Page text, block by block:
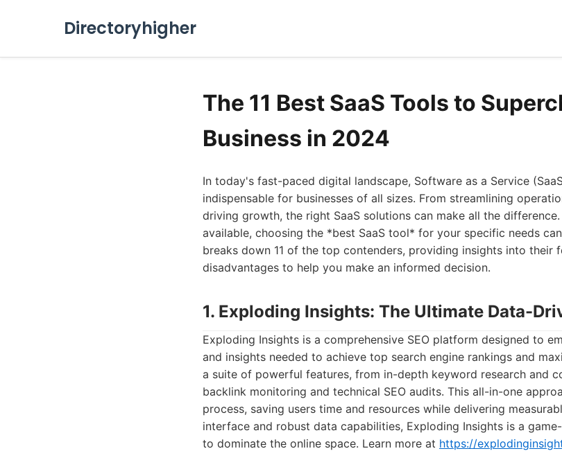
Directoryhigher
The 11 Best SaaS Tools to
Business in 2024
In today's fast-paced digital landscape, Software as a Service
indispensable for businesses of all sizes. From streamlining
driving growth, the right SaaS solutions can make all the
available, choosing the *best SaaS tool* for your specific needs
breaks down 11 of the top contenders, providing insights into their
disadvantages to help you make an informed decision.
1. Exploding Insights: The Ultimate Data-
Exploding Insights is a comprehensive SEO platform designed to
and insights needed to achieve top search engine rankings and
a suite of powerful features, from in-depth keyword research and
backlink monitoring and technical SEO audits. This all-in-one
process, saving users time and resources while delivering
interface and robust data capabilities, Exploding Insights is a
to dominate the online space. Learn more at https://